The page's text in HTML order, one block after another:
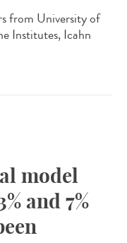
from University of
Institutes, Icahn
model
and 7%